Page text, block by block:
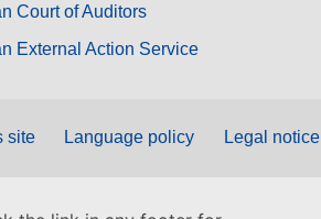
Court of Auditors
External Action Service
site Language policy Legal notice